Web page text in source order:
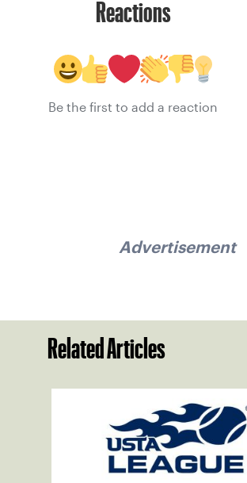
Reactions
Be the first to add a reaction
Advertisement
Related Articles